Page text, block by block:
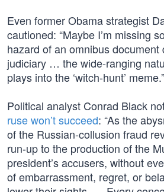
Even former Obama strategist
cautioned: “Maybe I’m missing
hazard of an omnibus
judiciary … the wide-ranging
plays into the ‘witch-hunt’ meme.”
Political analyst Conrad Black
ruse won’t succeed: “As the
of the Russian-collusion fraud
run-up to the production of the
president’s accusers, without
of embarrassment, regret, or